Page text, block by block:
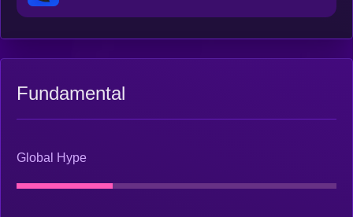
Fundamental
Global Hype